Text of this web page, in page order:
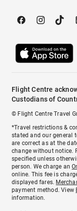
Flight Centre
Custodians of
© Flight Centre Travel
*Travel restrictions &
stated and our general
are correct as at the
change without notice.
specified unless
person. We charge an
online. This fee is
displayed fares.
payment method. View
information.